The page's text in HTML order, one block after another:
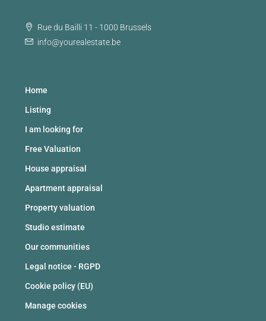
Rue du Bailli 11 - 1000 Brussels
info@yourealestate.be
Home
Listing
I am looking for
Free Valuation
House appraisal
Apartment appraisal
Property valuation
Studio estimate
Our communities
Legal notice - RGPD
Cookie policy (EU)
Manage cookies